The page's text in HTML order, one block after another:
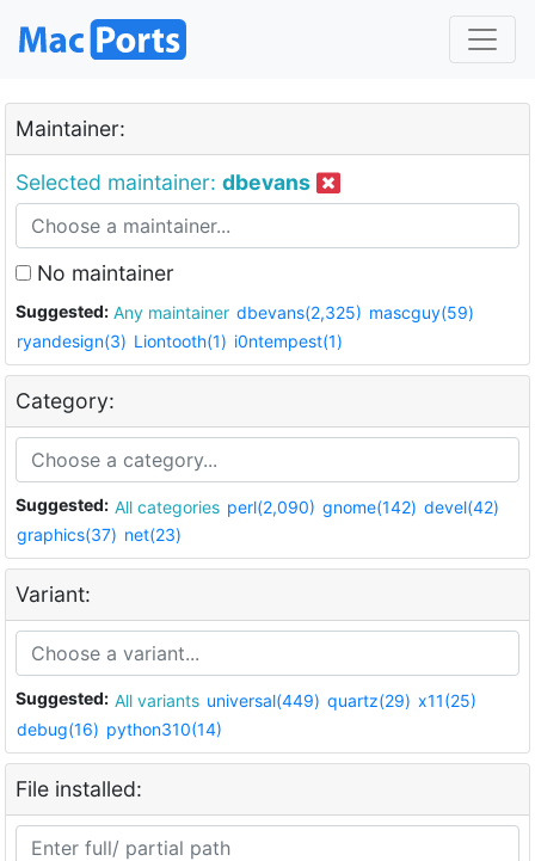
Maintainer:
Selected maintainer: dbevans
No maintainer
Suggested: Any maintainer dbevans(2,325) mascguy(59)
ryandesign(3) Liontooth(1) i0ntempest(1)
Category:
Suggested: All categories perl(2,090) gnome(142) devel(42)
graphics(37) net(23)
Variant:
Suggested: All variants universal(449) quartz(29) x11(25)
debug(16) python310(14)
File installed: